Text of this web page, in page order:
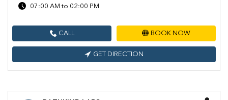
07:00 AM to 02:00 PM
CALL BOOK NOW
GET DIRECTION